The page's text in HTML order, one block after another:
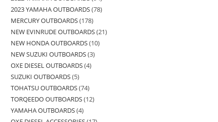
2023 YAMAHA OUTBOARDS 78
MERCURY OUTBOARDS 178
NEW EVINRUDE OUTBOARDS 21
NEW HONDA OUTBOARDS 10
NEW SUZUKI OUTBOARDS 3
OXE DIESEL OUTBOARDS 4
SUZUKI OUTBOARDS 5
TOHATSU OUTBOARDS 74
TORQEEDO OUTBOARDS 12
YAMAHA OUTBOARDS 4